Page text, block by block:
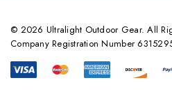
© 2026 Ultralight Outdoor Gear. All
Company Registration Number